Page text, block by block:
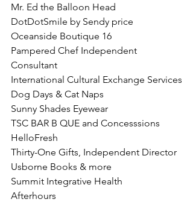
Mr. Ed the Balloon Head
DotDotSmile by Sendy price
Oceanside Boutique 16
Pampered Chef Independent
Consultant
International Cultural Exchange Services
Dog Days & Cat Naps
Sunny Shades Eyewear
TSC BAR B QUE and Concesssions
HelloFresh
Thirty-One Gifts, Independent Director
Usborne Books & more
Summit Integrative Health
Afterhours